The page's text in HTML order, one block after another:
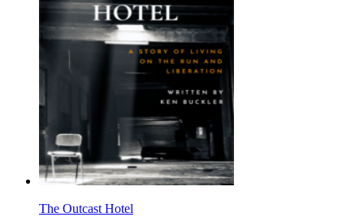
The Outcast Hotel